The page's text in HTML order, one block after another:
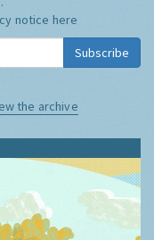
notice here
Subscribe
the archive